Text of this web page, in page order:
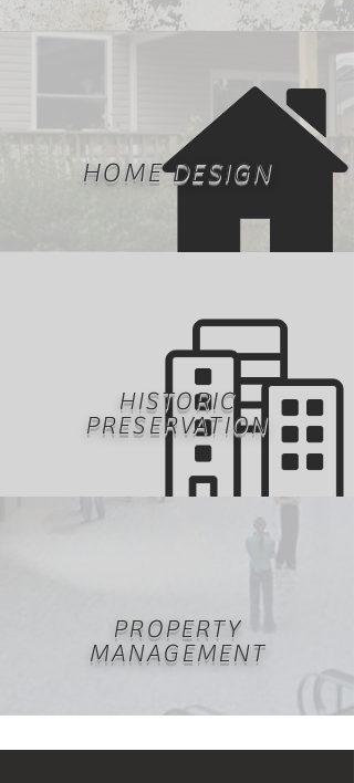
HOME DESIGN
HISTORIC
PRESERVATION
PROPERTY
MANAGEMENT